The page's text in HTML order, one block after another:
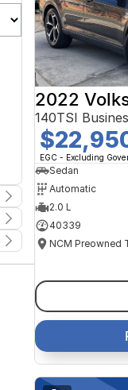
2022
140TSI
EGC - Excluding
Sedan
Automatic
2.0 L
40339